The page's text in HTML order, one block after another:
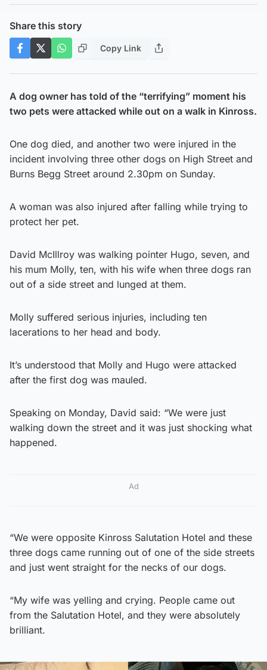
Share this story
Copy Link
A dog owner has told of the “terrifying” moment his
two pets were attacked while out on a walk in Kinross.
One dog died, and another two were injured in the
incident involving three other dogs on High Street and
Burns Begg Street around 2.30pm on Sunday.
A woman was also injured after falling while trying to
protect her pet.
David McIllroy was walking pointer Hugo, seven, and
his mum Molly, ten, with his wife when three dogs ran
out of a side street and lunged at them.
Molly suffered serious injuries, including ten
lacerations to her head and body.
It’s understood that Molly and Hugo were attacked
after the first dog was mauled.
Speaking on Monday, David said: “We were just
walking down the street and it was just shocking what
happened.
Ad
“We were opposite Kinross Salutation Hotel and these
three dogs came running out of one of the side streets
and just went straight for the necks of our dogs.
“My wife was yelling and crying. People came out
from the Salutation Hotel, and they were absolutely
brilliant.